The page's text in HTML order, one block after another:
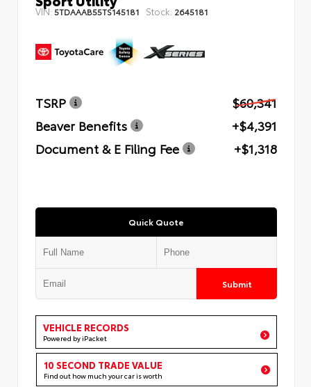
VIN: 5TDAAAB55TS145181 Stock: 2645181
TSRP
$60,341
Beaver Benefits
+$4,391
Document & E Filing Fee
+$1,318
Quick Quote
Submit
VEHICLE RECORDS
Powered by iPacket
10 SECOND TRADE VALUE
Find out how much your car is worth